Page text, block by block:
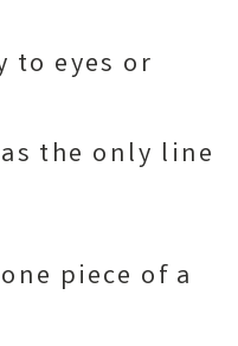
to eyes or
the only line
piece of a